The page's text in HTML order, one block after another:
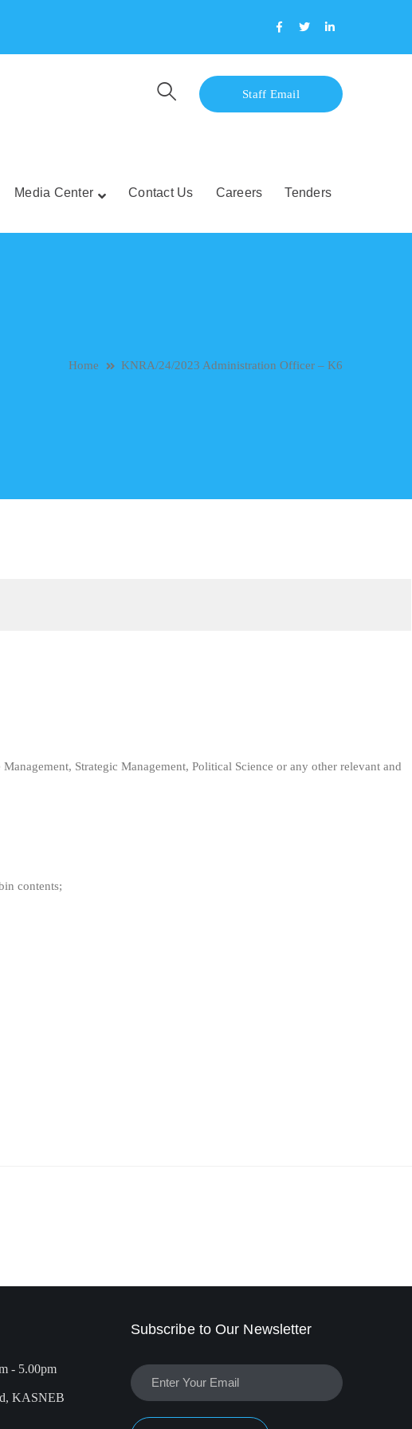
FacebookTwitterLinkedIn
Staff Email
Media Center Contact Us Careers Tenders
Home KNRA/24/2023 Administration Officer – K6
Strategic Management, Political Science or any other relevant and
contents;
- 5.00pm
KASNEB
Subscribe to Our Newsletter